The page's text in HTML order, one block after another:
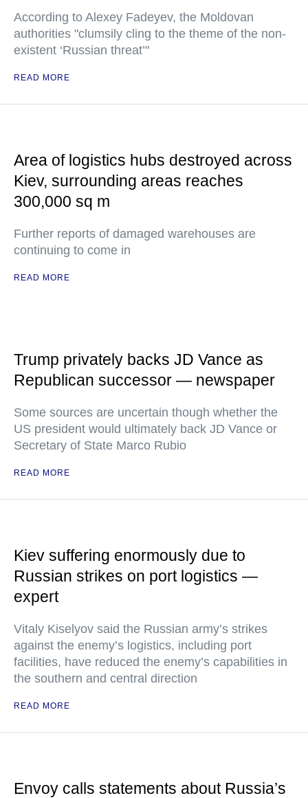
According to Alexey Fadeyev, the Moldovan
authorities "clumsily cling to the theme of the non-
existent ‘Russian threat’"
READ MORE
Area of logistics hubs destroyed across
Kiev, surrounding areas reaches
300,000 sq m
Further reports of damaged warehouses are
continuing to come in
READ MORE
Trump privately backs JD Vance as
Republican successor — newspaper
Some sources are uncertain though whether the
US president would ultimately back JD Vance or
Secretary of State Marco Rubio
READ MORE
Kiev suffering enormously due to
Russian strikes on port logistics —
expert
Vitaly Kiselyov said the Russian army’s strikes
against the enemy’s logistics, including port
facilities, have reduced the enemy’s capabilities in
the southern and central direction
READ MORE
Envoy calls statements about Russia’s